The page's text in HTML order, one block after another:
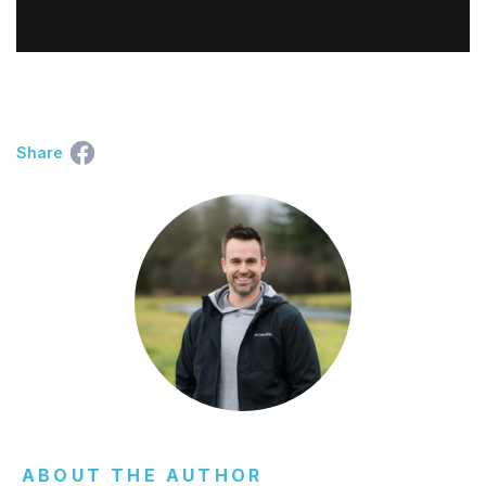
Share
ABOUT THE AUTHOR